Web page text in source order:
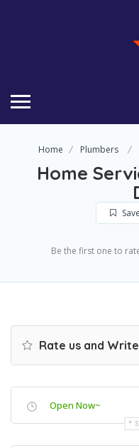
Home Plumbers
Home
Save
Be the first one to
Rate us and
Open Now~